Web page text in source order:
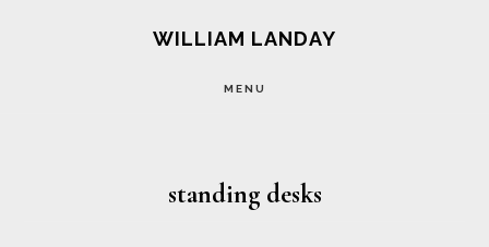
WILLIAM LANDAY
MENU
standing desks